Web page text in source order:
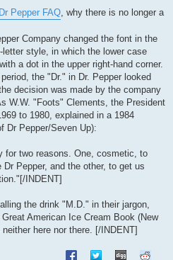
Pepper FAQ , why there is no longer a
Company changed the font in the
style, in which the lower case
a dot in the upper right-hand corner.
the "Dr." in Dr. Pepper looked
decision was made by the company
W.W. "Foots" Clements, the President
to 1980, explained in a 1984
Dr Pepper/Seven Up):
for two reasons. One, cosmetic, to
Pepper, and the other, to get us
INDENT]
the drink "M.D." in their jargon,
American Ice Cream Book (New
here nor there. [/INDENT]